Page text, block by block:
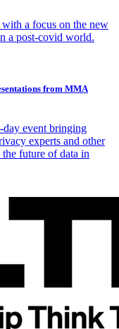
a focus on the new
a post-covid world.
from MMA
event bringing
experts and other
future of data in